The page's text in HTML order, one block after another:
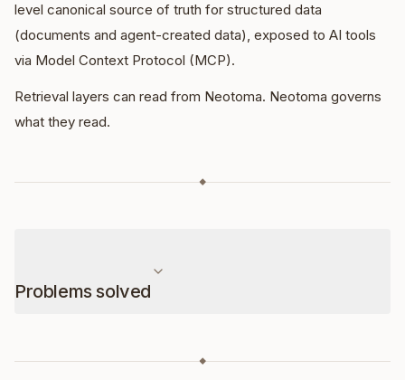
level canonical source of truth for structured data
(documents and agent-created data), exposed to AI tools
via Model Context Protocol (MCP).
Retrieval layers can read from Neotoma. Neotoma governs
what they read.
◆
Problems solved
◆